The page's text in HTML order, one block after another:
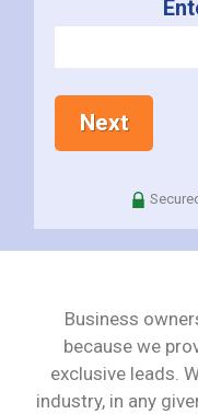
Next
Business
because we
exclusive leads.
industry, in any